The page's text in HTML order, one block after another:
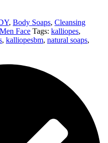
, Body Soaps, Cleansing
Men Face Tags: kalliopes,
, kalliopesbm, natural soaps,